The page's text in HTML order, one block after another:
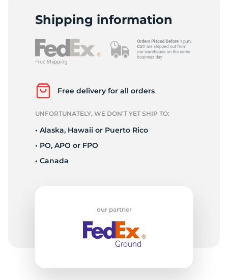
Shipping information
Free delivery for all orders
UNFORTUNATELY, WE DON’T YET SHIP TO:
• Alaska, Hawaii or Puerto Rico
• PO, APO or FPO
• Canada
our partner